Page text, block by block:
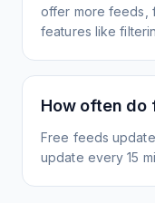
offer more feeds,
features like
How often do
Free feeds
update every 15